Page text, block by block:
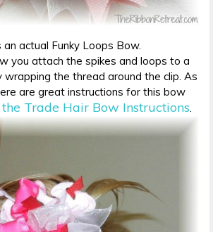
an actual Funky Loops Bow.
you attach the spikes and loops to a
the thread around the clip. As
are great instructions for this bow
Trade Hair Bow Instructions.